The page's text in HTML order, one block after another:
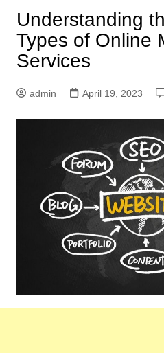
Understanding
Types of Online
Services
admin April 19, 2023